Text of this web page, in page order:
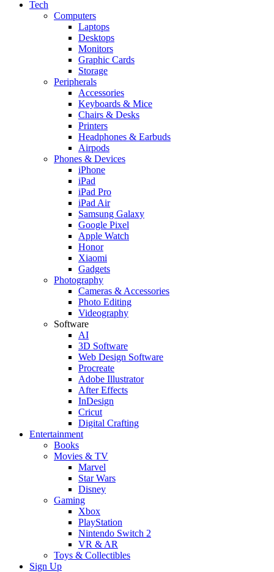
Tech
Computers
Laptops
Desktops
Monitors
Graphic Cards
Storage
Peripherals
Accessories
Keyboards & Mice
Chairs & Desks
Printers
Headphones & Earbuds
Airpods
Phones & Devices
iPhone
iPad
iPad Pro
iPad Air
Samsung Galaxy
Google Pixel
Apple Watch
Honor
Xiaomi
Gadgets
Photography
Cameras & Accessories
Photo Editing
Videography
Software
AI
3D Software
Web Design Software
Procreate
Adobe Illustrator
After Effects
InDesign
Cricut
Digital Crafting
Entertainment
Books
Movies & TV
Marvel
Star Wars
Disney
Gaming
Xbox
PlayStation
Nintendo Switch 2
VR & AR
Toys & Collectibles
Sign Up